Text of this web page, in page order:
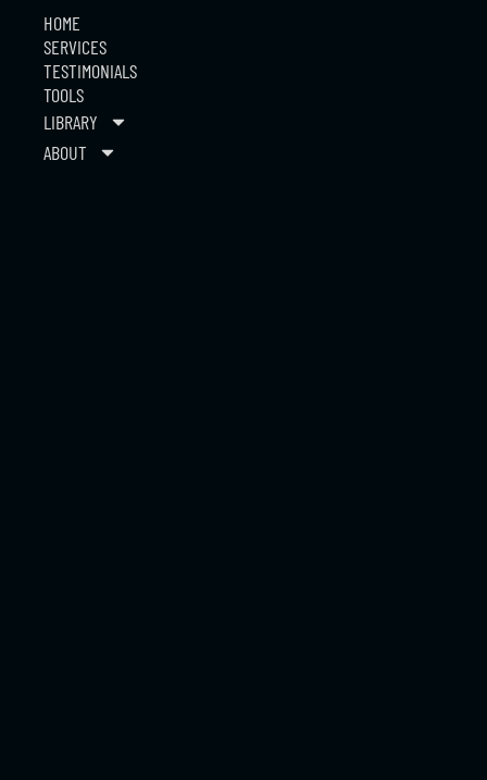
HOME
SERVICES
TESTIMONIALS
TOOLS
LIBRARY
ABOUT